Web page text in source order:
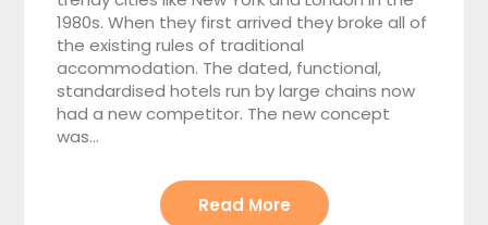
1980s. When they first arrived they broke all of
the existing rules of traditional
accommodation. The dated, functional,
standardised hotels run by large chains now
had a new competitor. The new concept
was…
Read More